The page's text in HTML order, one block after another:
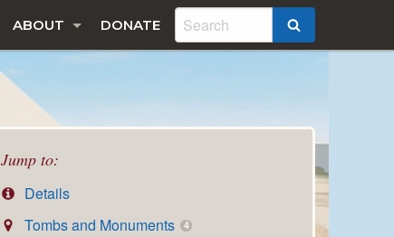
ABOUT DONATE
Jump to:
Details
Tombs and Monuments
4